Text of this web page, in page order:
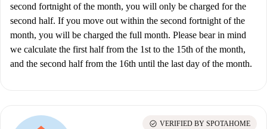
second fortnight of the month, you will only be charged for the
second half. If you move out within the second fortnight of the
month, you will be charged the full month. Please bear in mind
we calculate the first half from the 1st to the 15th of the month,
and the second half from the 16th until the last day of the month.
check_circle VERIFIED BY SPOTAHOME